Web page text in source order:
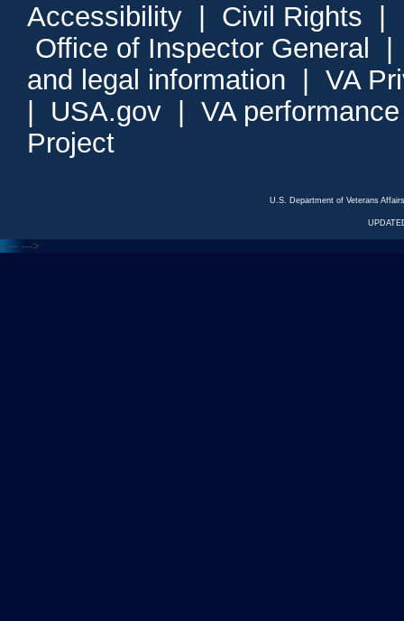
Accessibility Civil Rights
Office of Inspector General
and legal information
VA
USA.gov
VA
Project
U.S. Department of Veterans
<--- --->